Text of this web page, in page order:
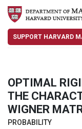
SUPPORT HARVARD
OPTIMAL
THE
WIGNER
PROBABILITY